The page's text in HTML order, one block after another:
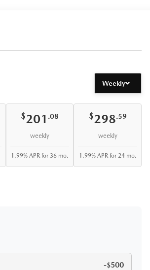
Weekly
$201 .08
weekly
1.99% APR for 36 mo.
$298.59
weekly
1.99% APR for 24 mo.
-$500